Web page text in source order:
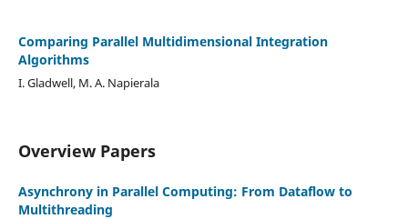
Comparing Parallel Multidimensional Integration
Algorithms
I. Gladwell, M. A. Napierala
Overview Papers
Asynchrony in Parallel Computing: From Dataflow to
Multithreading